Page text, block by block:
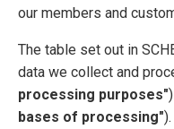
our members and
The table set out in
data we collect and
processing purposes"
bases of processing").